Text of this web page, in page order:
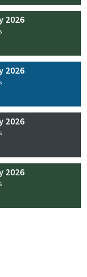
2026
2026
2026
2026